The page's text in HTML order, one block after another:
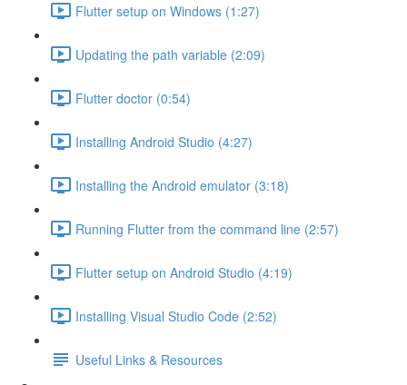
Flutter setup on Windows (1:27)
Updating the path variable (2:09)
Flutter doctor (0:54)
Installing Android Studio (4:27)
Installing the Android emulator (3:18)
Running Flutter from the command line (2:57)
Flutter setup on Android Studio (4:19)
Installing Visual Studio Code (2:52)
Useful Links & Resources